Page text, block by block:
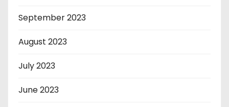
September 2023
August 2023
July 2023
June 2023